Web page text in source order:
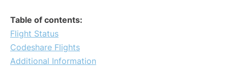
Table of contents:
Flight Status
Codeshare Flights
Additional Information